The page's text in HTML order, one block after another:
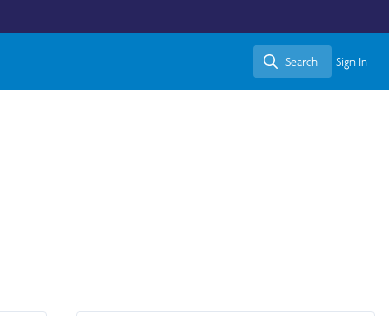
Search
Search Sign In